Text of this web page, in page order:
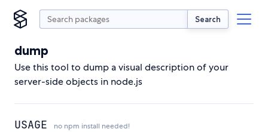
Search
dump
Use this tool to dump a visual description of your
server-side objects in node.js
USAGE no npm install needed!